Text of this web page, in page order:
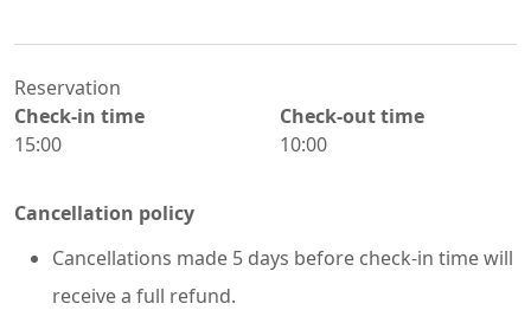
Reservation
Check-in time
15:00
Check-out time
10:00
Cancellation policy
Cancellations made 5 days before check-in time will
receive a full refund.